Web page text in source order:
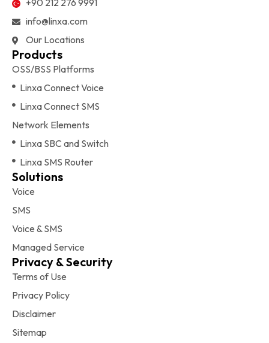
+90 212 276 9991
info@linxa.com
Our Locations
Products
OSS/BSS Platforms
Linxa Connect Voice
Linxa Connect SMS
Network Elements
Linxa SBC and Switch
Linxa SMS Router
Solutions
Voice
SMS
Voice & SMS
Managed Service
Privacy & Security
Terms of Use
Privacy Policy
Disclaimer
Sitemap